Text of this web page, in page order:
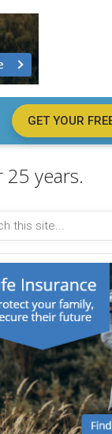
GET YOUR
years.